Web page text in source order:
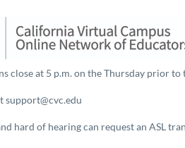
close at 5 p.m. on the Thursday prior to
support@cvc.edu
hard of hearing can request an ASL